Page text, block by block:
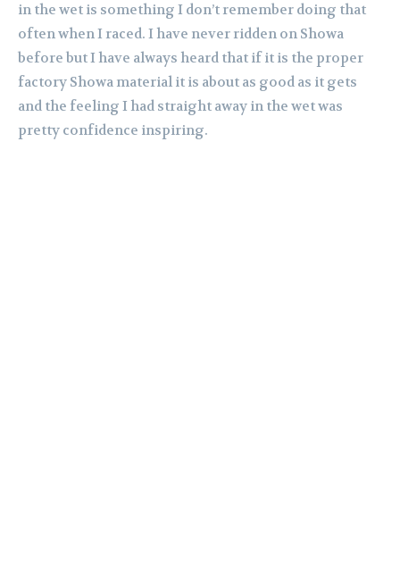
in the wet is something I don’t remember doing that
often when I raced. I have never ridden on Showa
before but I have always heard that if it is the proper
factory Showa material it is about as good as it gets
and the feeling I had straight away in the wet was
pretty confidence inspiring.